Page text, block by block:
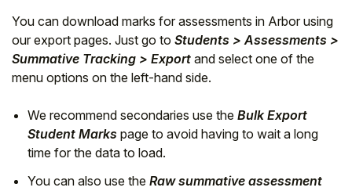
You can download marks for assessments in Arbor using
our export pages. Just go to Students > Assessments >
Summative Tracking > Export and select one of the
menu options on the left-hand side.
We recommend secondaries use the Bulk Export
Student Marks page to avoid having to wait a long
time for the data to load.
You can also use the Raw summative assessment